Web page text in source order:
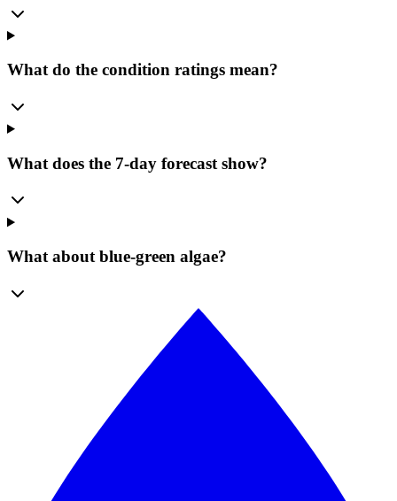
What do the condition ratings mean?
What does the 7-day forecast show?
What about blue-green algae?